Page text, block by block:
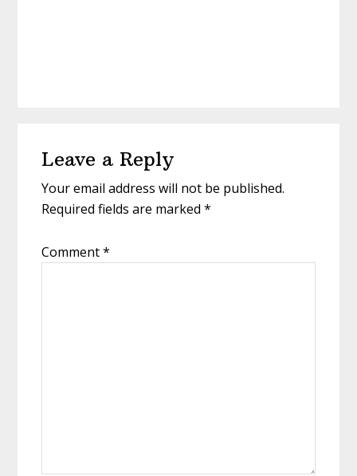
Interactions
Leave a Reply
Your email address will not be published.
Required fields are marked*
Comment*